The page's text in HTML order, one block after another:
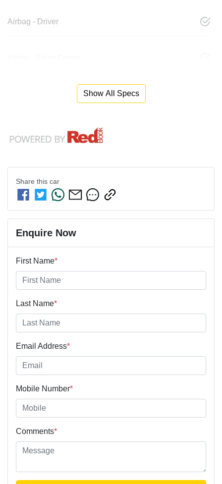
Airbag - Driver
Show All Specs
Share this car
Enquire Now
First Name*
Last Name*
Email Address*
Mobile Number*
Comments*